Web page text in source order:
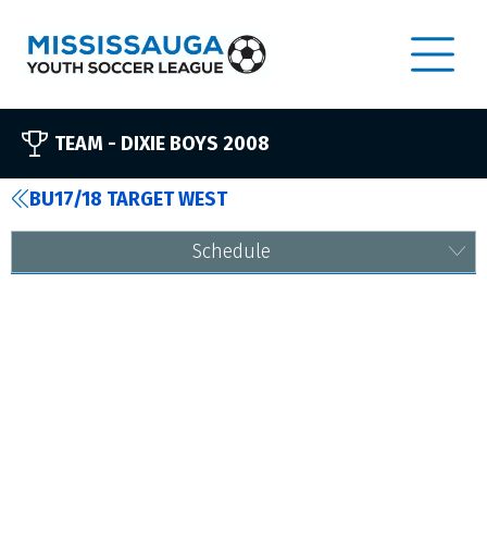
TEAM - DIXIE BOYS 2008
BU17/18 TARGET WEST
Schedule